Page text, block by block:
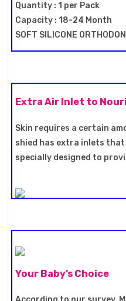
Quantity : 1 per Pack
Capacity : 18-24 Month
SOFT SILICONE
Extra Air Inlet to
Skin requires a certain
shied has extra inlets
specially designed to
Your Baby’s Choice